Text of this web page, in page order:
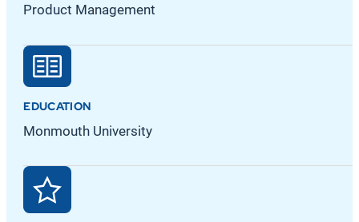
Product Management
EDUCATION
Monmouth University